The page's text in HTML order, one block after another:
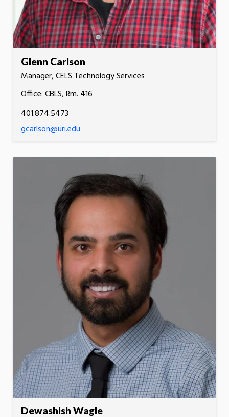
Glenn Carlson
Manager, CELS Technology Services
Office: CBLS, Rm. 416
401.874.5473
gcarlson@uri.edu
Dewashish Wagle